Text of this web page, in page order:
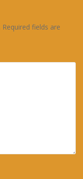
Required fields are